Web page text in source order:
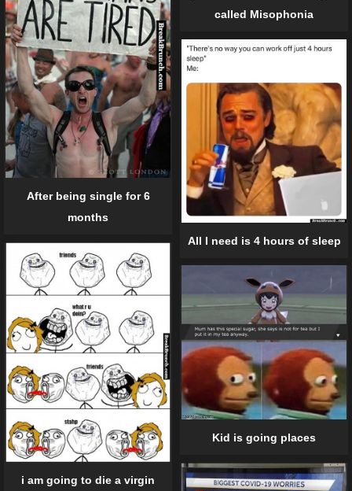
called Misophonia
After being single for 6
months
All I need is 4 hours of sleep
i am going to die a virgin
Kid is going places